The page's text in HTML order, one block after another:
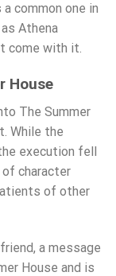
common one in
Athena
come with it.
House
The Summer
While the
execution fell
of character
of other
a message
House and is